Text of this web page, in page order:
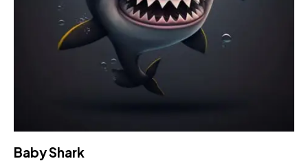
Baby Shark